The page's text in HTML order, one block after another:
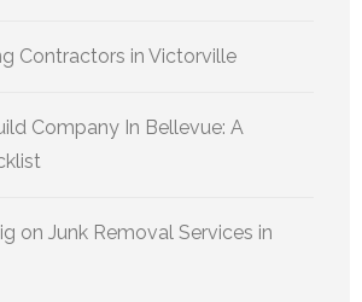
Contractors in Victorville
Company In Bellevue: A
on Junk Removal Services in